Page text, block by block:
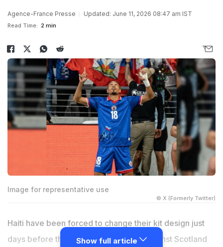
Agence-France Presse Updated: June 11, 2026 08:47 am IST
Read Time: 2 min
Image for representative use
© X (Formerly Twitter)
Haiti have been forced to change their kit design just
days before their World Cup opener against Scotland
Show full article